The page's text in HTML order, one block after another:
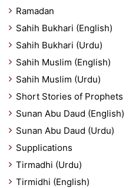
Ramadan
Sahih Bukhari (English)
Sahih Bukhari (Urdu)
Sahih Muslim (English)
Sahih Muslim (Urdu)
Short Stories of Prophets
Sunan Abu Daud (English)
Sunan Abu Daud (Urdu)
Supplications
Tirmadhi (Urdu)
Tirmidhi (English)